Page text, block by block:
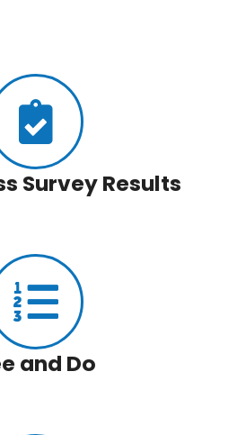
Survey Results
and Do